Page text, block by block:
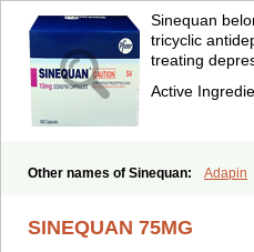
Sinequan
tricyclic
treating
Active
Other names of Sinequan: Adapin
Sinquan Spectra Triadapin
SINEQUAN 75MG